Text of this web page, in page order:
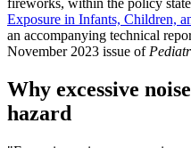
fireworks, within the policy
Exposure in Infants, Children,
an accompanying technical
November 2023 issue of
Why excessive
hazard